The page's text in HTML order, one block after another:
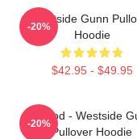
Westside Gunn
Hoodie
$42.95 - $49.95
-20%
Flygod - Westside
Pullover Hoodie
-20%